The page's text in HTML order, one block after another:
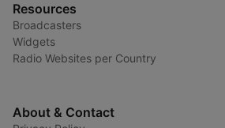
Resources
Broadcasters
Widgets
Radio Websites per Country
About & Contact